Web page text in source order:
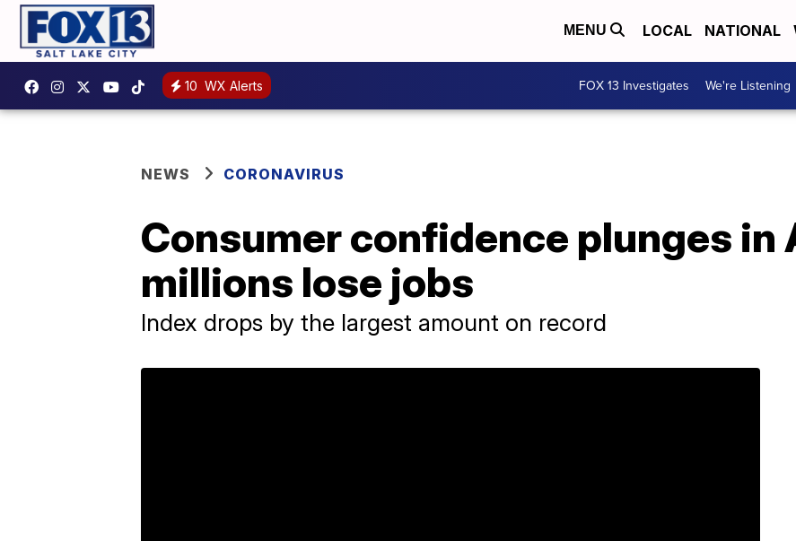
MENU LOCAL NATIONAL
10 WX Alerts FOX 13 Investigates We're Listening
NEWS CORONAVIRUS
Consumer confidence plunges in
millions lose jobs
Index drops by the largest amount on record